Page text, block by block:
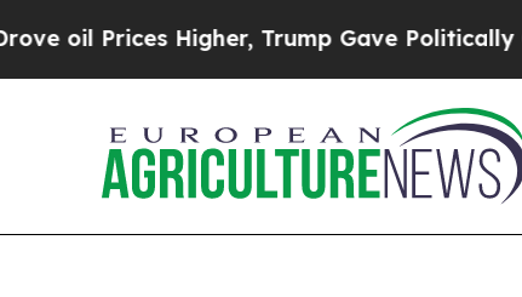
Trump Gave Politically Connected